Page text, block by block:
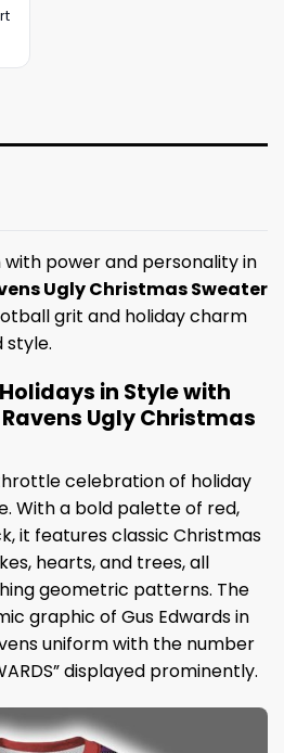
power and personality in
Ugly Christmas Sweater
grit and holiday charm
style.
in Style with
Ugly Christmas
celebration of holiday
With a bold palette of red,
it features classic Christmas
hearts, and trees, all
geometric patterns. The
graphic of Gus Edwards in
uniform with the number
displayed prominently.